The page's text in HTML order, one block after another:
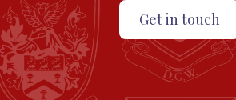
Get in touch